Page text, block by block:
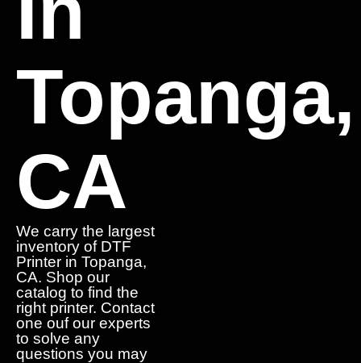
Topanga,
CA
We carry the largest
inventory of DTF
Printer in Topanga,
CA. Shop our
catalog to find the
right printer. Contact
one ouf our experts
to solve any
questions you may